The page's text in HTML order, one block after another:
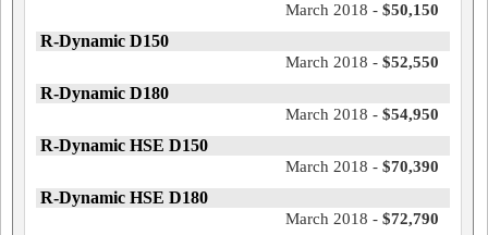
March 2018 - $50,150
R-Dynamic D150
March 2018 - $52,550
R-Dynamic D180
March 2018 - $54,950
R-Dynamic HSE D150
March 2018 - $70,390
R-Dynamic HSE D180
March 2018 - $72,790